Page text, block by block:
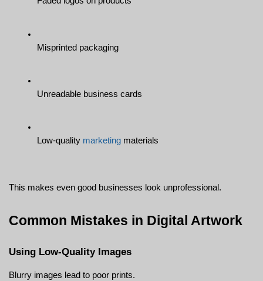
Misprinted packaging
Unreadable business cards
Low-quality marketing materials
This makes even good businesses look unprofessional.
Common Mistakes in Digital Artwork
Using Low-Quality Images
Blurry images lead to poor prints.